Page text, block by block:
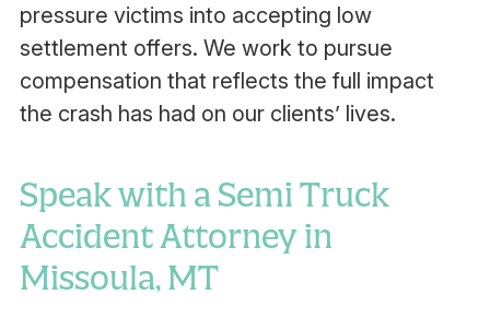
pressure victims into accepting low
settlement offers. We work to pursue
compensation that reflects the full impact
the crash has had on our clients’ lives.
Speak with a Semi Truck
Accident Attorney in
Missoula, MT